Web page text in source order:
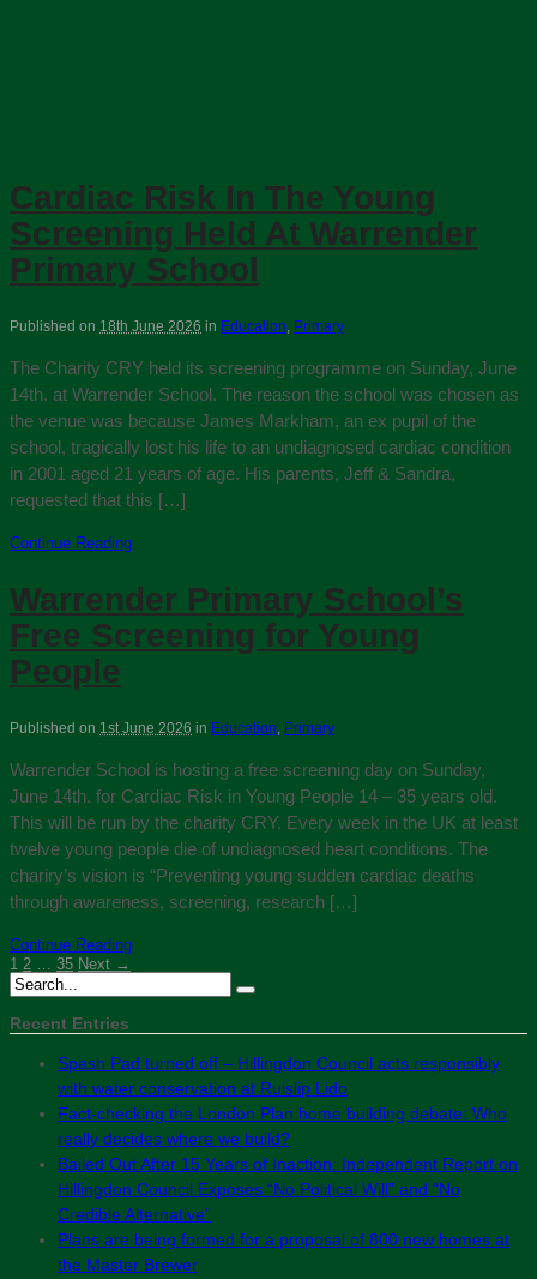
Cardiac Risk In The Young
Screening Held At Warrender
Primary School
Published on 18th June 2026 in Education, Primary
The Charity CRY held its screening programme on Sunday, June
14th. at Warrender School. The reason the school was chosen as
the venue was because James Markham, an ex pupil of the
school, tragically lost his life to an undiagnosed cardiac condition
in 2001 aged 21 years of age. His parents, Jeff & Sandra,
requested that this […]
Continue Reading
Warrender Primary School’s
Free Screening for Young
People
Published on 1st June 2026 in Education, Primary
Warrender School is hosting a free screening day on Sunday,
June 14th. for Cardiac Risk in Young People 14 – 35 years old.
This will be run by the charity CRY. Every week in the UK at least
twelve young people die of undiagnosed heart conditions. The
chariry’s vision is “Preventing young sudden cardiac deaths
through awareness, screening, research […]
Continue Reading
1 2 … 35 Next →
Recent Entries
Spash Pad turned off – Hillingdon Council acts responsibly
with water conservation at Ruislip Lido
Fact-checking the London Plan home building debate: Who
really decides where we build?
Bailed Out After 15 Years of Inaction: Independent Report on
Hillingdon Council Exposes “No Political Will” and “No
Credible Alternative”
Plans are being formed for a proposal of 800 new homes at
the Master Brewer